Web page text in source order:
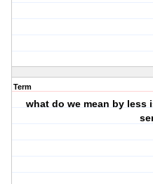
Term
what do we mean by less